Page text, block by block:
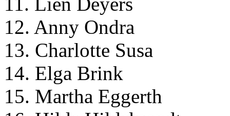
12. Anny Ondra
13. Charlotte Susa
14. Elga Brink
15. Martha Eggerth